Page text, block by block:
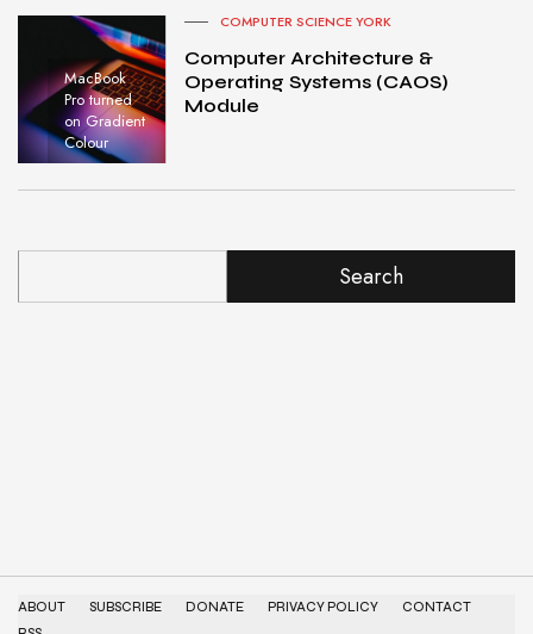
MacBook
Pro turned
on Gradient
Colour
COMPUTER SCIENCE YORK
Computer Architecture &
Operating Systems (CAOS)
Module
Search
ABOUT SUBSCRIBE DONATE PRIVACY POLICY
CONTACT